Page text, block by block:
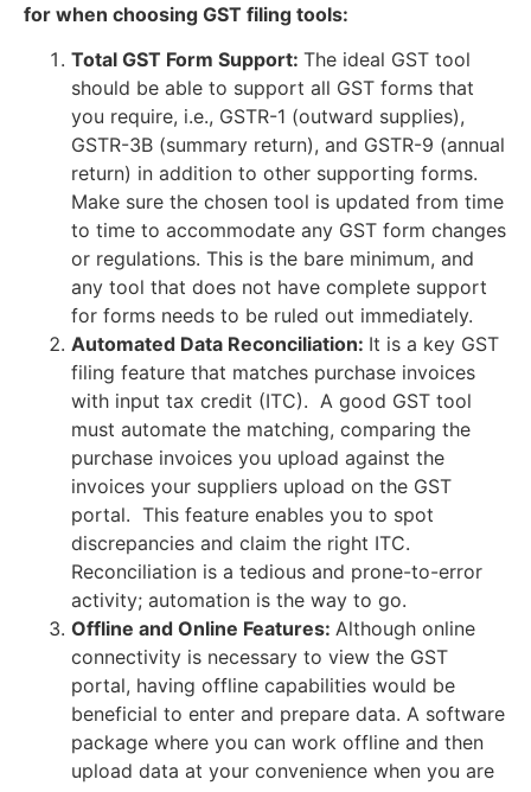
for when choosing GST filing tools:
Total GST Form Support: The ideal GST tool
should be able to support all GST forms that
you require, i.e., GSTR-1 (outward supplies),
GSTR-3B (summary return), and GSTR-9 (annual
return) in addition to other supporting forms.
Make sure the chosen tool is updated from time
to time to accommodate any GST form changes
or regulations. This is the bare minimum, and
any tool that does not have complete support
for forms needs to be ruled out immediately.
Automated Data Reconciliation: It is a key GST
filing feature that matches purchase invoices
with input tax credit (ITC). A good GST tool
must automate the matching, comparing the
purchase invoices you upload against the
invoices your suppliers upload on the GST
portal. This feature enables you to spot
discrepancies and claim the right ITC.
Reconciliation is a tedious and prone-to-error
activity; automation is the way to go.
Offline and Online Features: Although online
connectivity is necessary to view the GST
portal, having offline capabilities would be
beneficial to enter and prepare data. A software
package where you can work offline and then
upload data at your convenience when you are